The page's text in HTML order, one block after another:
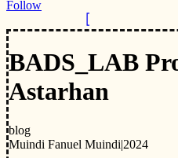
Follow
BADS_LAB
Astarhan
blog
Muindi Fanuel Muindi|2024